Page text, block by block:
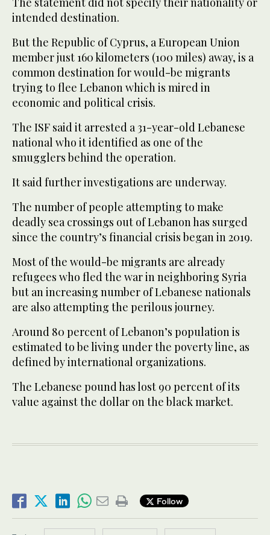
intended destination.
But the Republic of Cyprus, a European Union
member just 160 kilometers (100 miles) away, is a
common destination for would-be migrants
trying to flee Lebanon which is mired in
economic and political crisis.
The ISF said it arrested a 31-year-old Lebanese
national who it identified as one of the
smugglers behind the operation.
It said further investigations are underway.
The number of people attempting to make
deadly sea crossings out of Lebanon has surged
since the country’s financial crisis began in 2019.
Most of the would-be migrants are already
refugees who fled the war in neighboring Syria
but an increasing number of Lebanese nationals
are also attempting the perilous journey.
Around 80 percent of Lebanon’s population is
estimated to be living under the poverty line, as
defined by international organizations.
The Lebanese pound has lost 90 percent of its
value against the dollar on the black market.
Follow